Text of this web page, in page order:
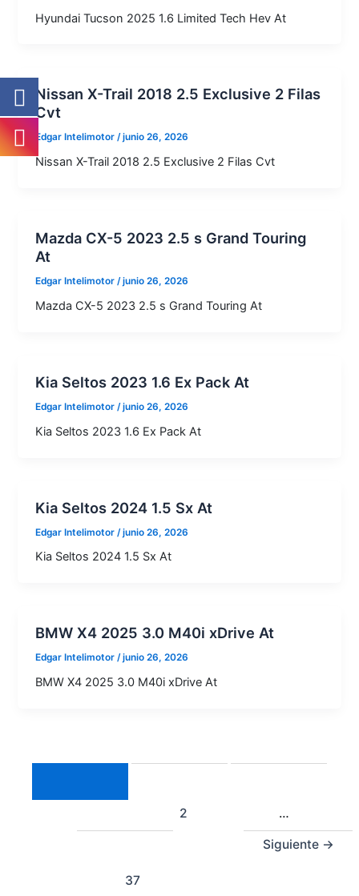
Hyundai Tucson 2025 1.6 Limited Tech Hev At
Nissan X-Trail 2018 2.5 Exclusive 2 Filas
Cvt
Edgar Intelimotor/junio 26, 2026
Nissan X-Trail 2018 2.5 Exclusive 2 Filas Cvt
Mazda CX-5 2023 2.5 s Grand Touring
At
Edgar Intelimotor/junio 26, 2026
Mazda CX-5 2023 2.5 s Grand Touring At
Kia Seltos 2023 1.6 Ex Pack At
Edgar Intelimotor /junio 26, 2026
Kia Seltos 2023 1.6 Ex Pack At
Kia Seltos 2024 1.5 Sx At
Edgar Intelimotor /junio 26, 2026
Kia Seltos 2024 1.5 Sx At
BMW X4 2025 3.0 M40i xDrive At
Edgar Intelimotor/junio 26, 2026
BMW X4 2025 3.0 M40i xDrive At
2 …
37
Siguiente →